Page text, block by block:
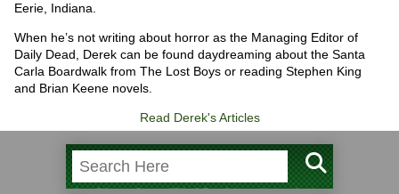
Eerie, Indiana.
When he’s not writing about horror as the Managing Editor of
Daily Dead, Derek can be found daydreaming about the Santa
Carla Boardwalk from The Lost Boys or reading Stephen King
and Brian Keene novels.
Read Derek's Articles